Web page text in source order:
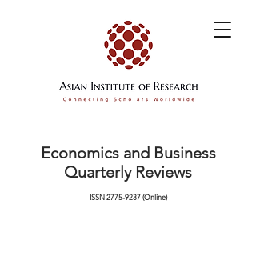
Economics and Business
Quarterly Reviews
ISSN2775-9237(Online)